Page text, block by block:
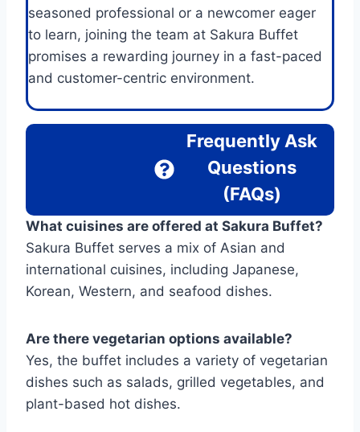
seasoned professional or a newcomer eager
to learn, joining the team at Sakura Buffet
promises a rewarding journey in a fast-paced
and customer-centric environment.
Frequently Ask
Questions
(FAQs)
What cuisines are offered at Sakura Buffet?
Sakura Buffet serves a mix of Asian and
international cuisines, including Japanese,
Korean, Western, and seafood dishes.
Are there vegetarian options available?
Yes, the buffet includes a variety of vegetarian
dishes such as salads, grilled vegetables, and
plant-based hot dishes.